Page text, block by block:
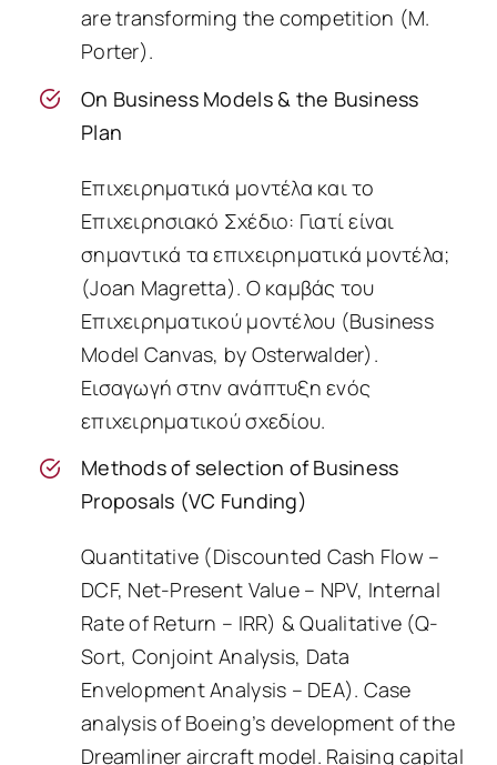
are transforming the competition (M.
Porter).
On Business Models & the Business
Plan
Επιχειρηματικά μοντέλα και το
Επιχειρησιακό Σχέδιο: Γιατί είναι
σημαντικά τα επιχειρηματικά μοντέλα;
(Joan Magretta). O καμβάς του
Επιχειρηματικού μοντέλου (Business
Model Canvas, by Osterwalder).
Εισαγωγή στην ανάπτυξη ενός
επιχειρηματικού σχεδίου.
Methods of selection of Business
Proposals (VC Funding)
Quantitative (Discounted Cash Flow –
DCF, Net-Present Value – NPV, Internal
Rate of Return – IRR) & Qualitative (Q-
Sort, Conjoint Analysis, Data
Envelopment Analysis – DEA). Case
analysis of Boeing’s development of the
Dreamliner aircraft model. Raising capital